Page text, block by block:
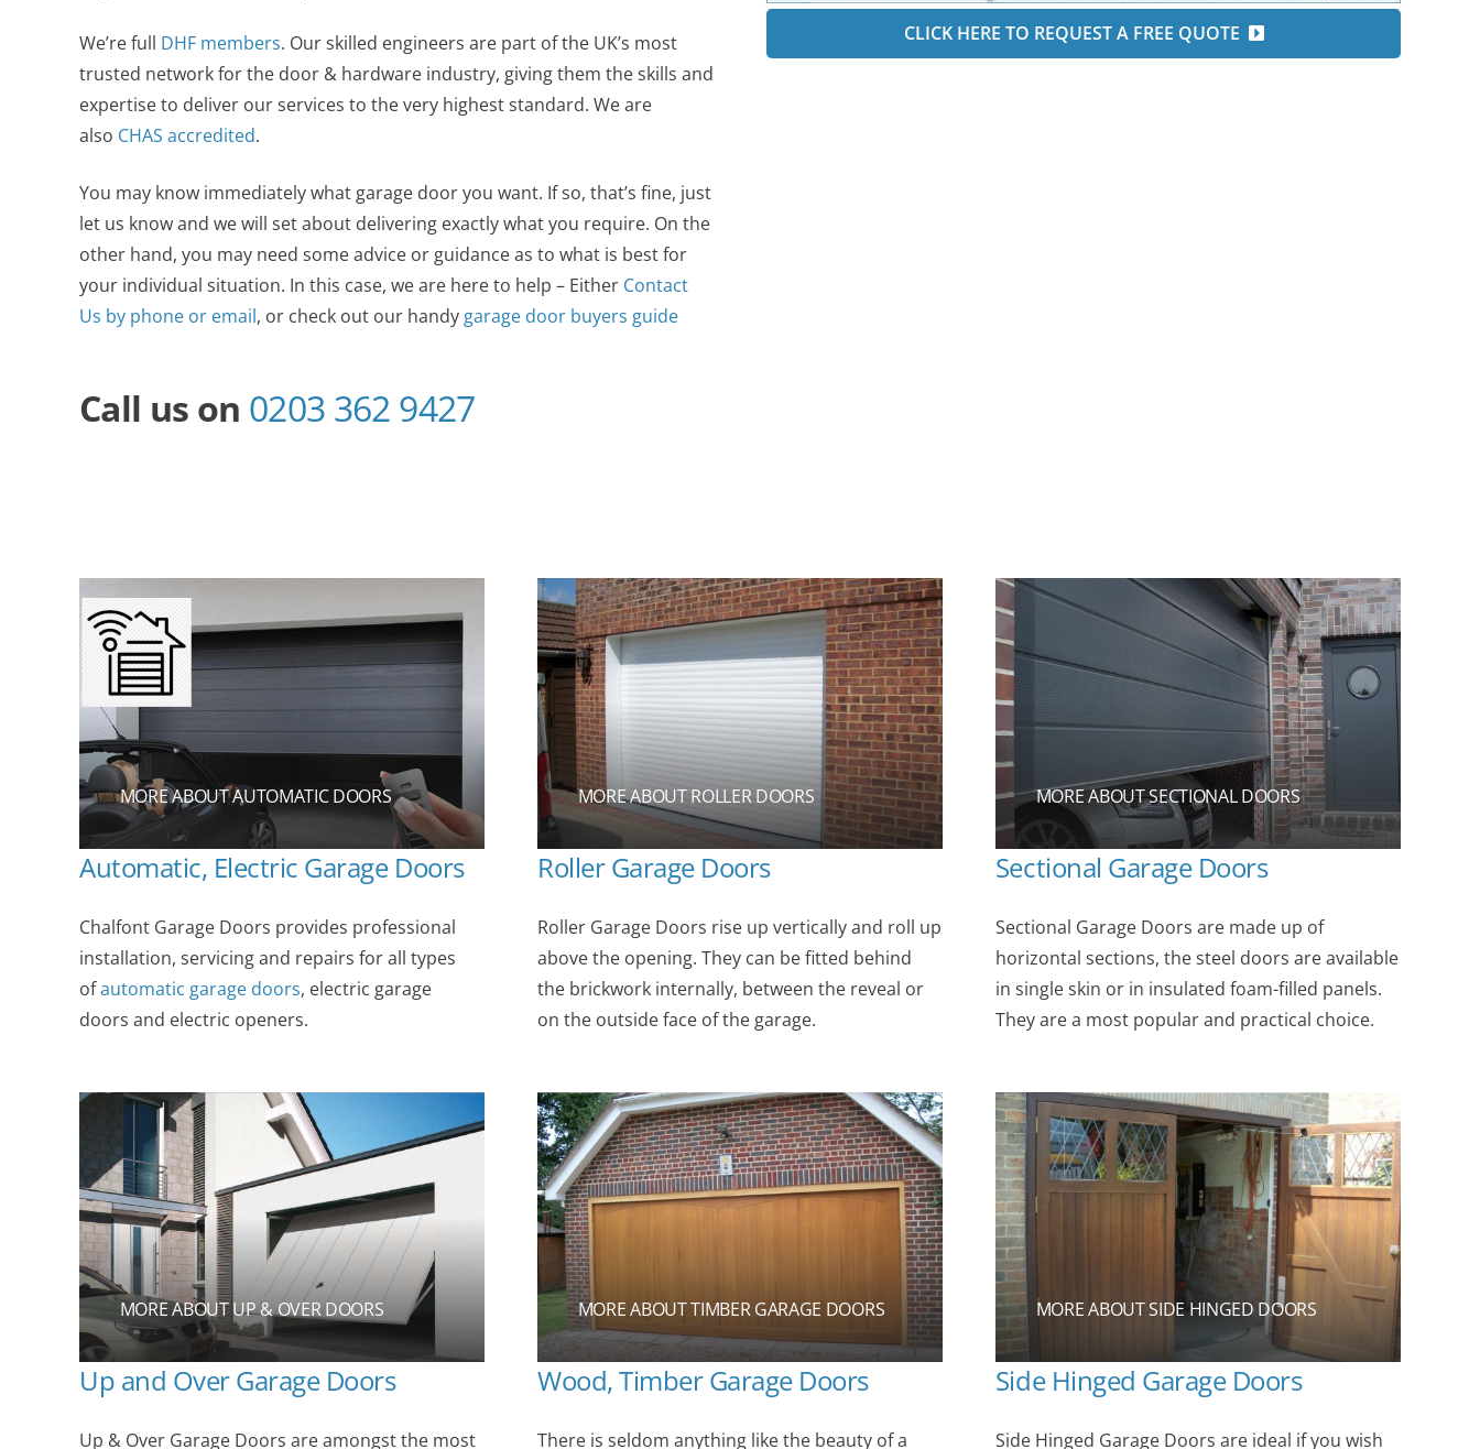
We’re full DHF members. Our skilled engineers are part of the UK’s most
trusted network for the door & hardware industry, giving them the skills and
expertise to deliver our services to the very highest standard. We are
also CHAS accredited.
You may know immediately what garage door you want. If so, that’s fine, just
let us know and we will set about delivering exactly what you require. On the
other hand, you may need some advice or guidance as to what is best for
your individual situation. In this case, we are here to help – Either Contact
Us by phone or email, or check out our handy garage door buyers guide
Call us on 0203 362 9427
CLICK HERE TO REQUEST A FREE QUOTE
MORE ABOUT AUTOMATIC DOORS
Automatic, Electric Garage Doors
Chalfont Garage Doors provides professional
installation, servicing and repairs for all types
ofautomatic garage doors, electric garage
doors and electric openers.
MORE ABOUT ROLLER DOORS
Roller Garage Doors
Roller Garage Doors rise up vertically and roll up
above the opening. They can be fitted behind
the brickwork internally, between the reveal or
on the outside face of the garage.
MORE ABOUT SECTIONAL DOORS
Sectional Garage Doors
Sectional Garage Doors are made up of
horizontal sections, the steel doors are available
in single skin or in insulated foam-filled panels.
They are a most popular and practical choice.
MORE ABOUT UP & OVER DOORS
Up and Over Garage Doors
Up & Over Garage Doors are amongst the most
MORE ABOUT TIMBER GARAGE DOORS
Wood, Timber Garage Doors
There is seldom anything like the beauty of a
MORE ABOUT SIDE HINGED DOORS
Side Hinged Garage Doors
Side Hinged Garage Doors are ideal if you wish